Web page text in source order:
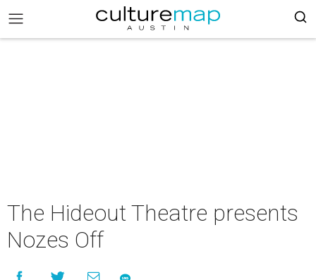
The Hideout Theatre presents
Nozes Off